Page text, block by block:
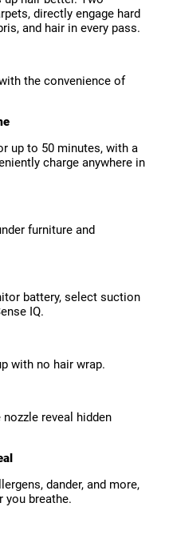
directly engage hard
and hair in every pass.
the convenience of
up to 50 minutes, with a
charge anywhere in
furniture and
battery, select suction
IQ.
with no hair wrap.
reveal hidden
dander, and more,
you breathe.